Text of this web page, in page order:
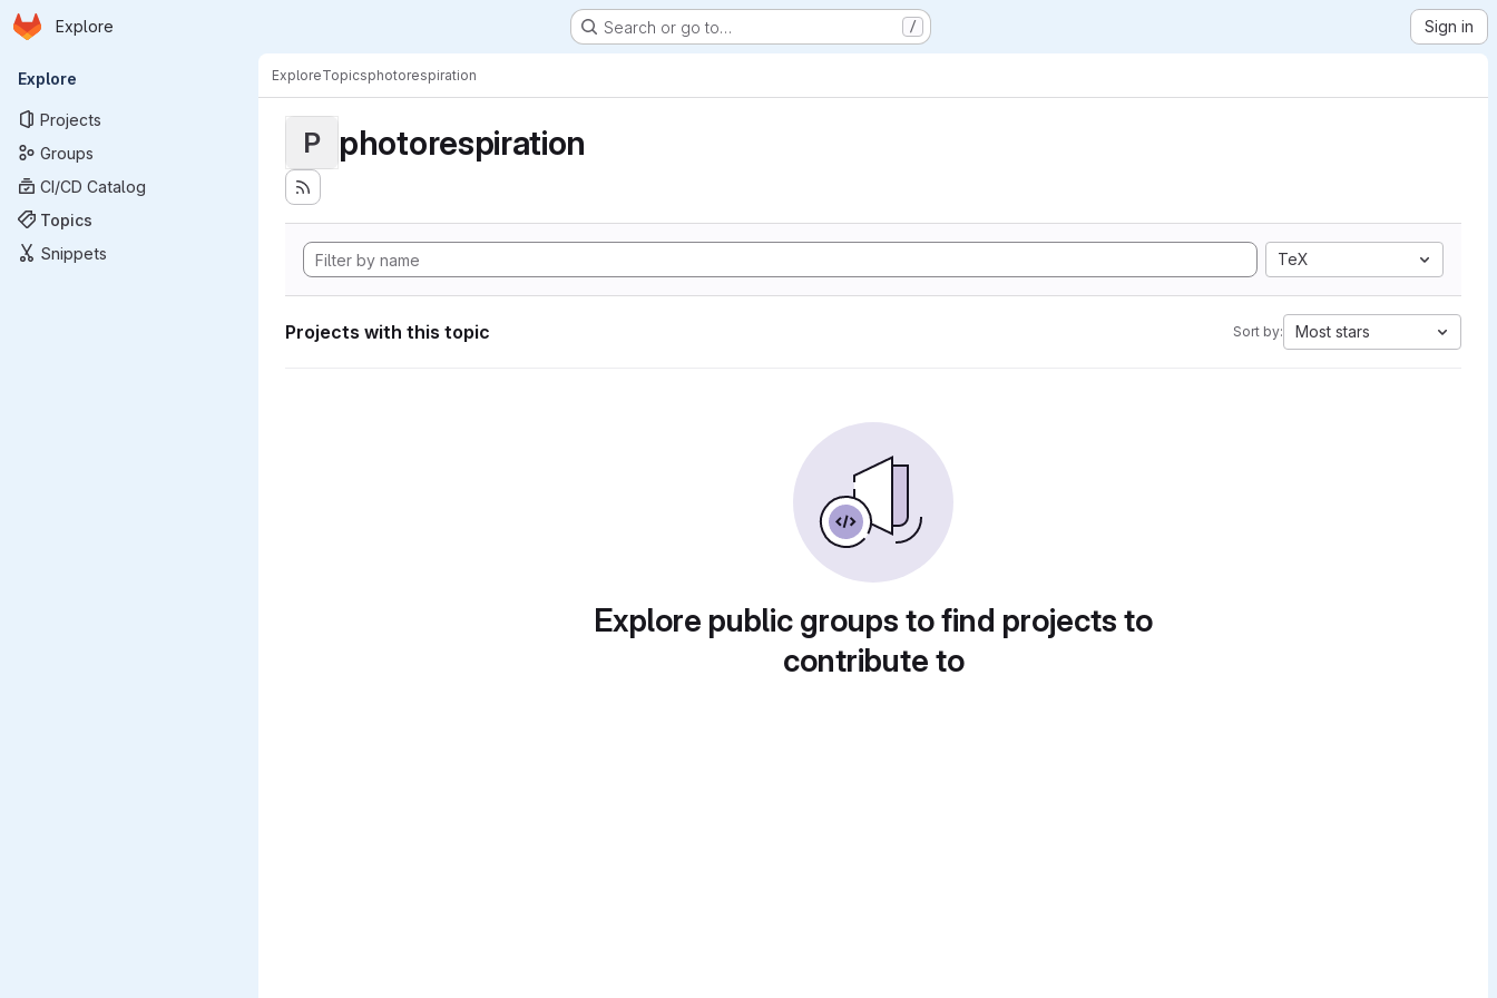
Skip to main content
Homepage
Explore Search or go to… / Sign in
Primary navigation
Explore
Projects
Groups
CI/CD Catalog
Topics
Snippets
ExploreTopicsphotorespiration
P photorespiration
TeX
Projects with this topic Sort by: Most stars
Explore public groups to find projects to
contribute to